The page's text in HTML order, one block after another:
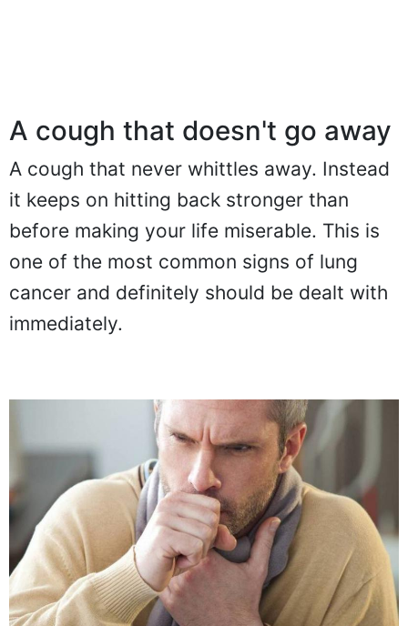
A cough that doesn't go away
A cough that never whittles away. Instead
it keeps on hitting back stronger than
before making your life miserable. This is
one of the most common signs of lung
cancer and definitely should be dealt with
immediately.